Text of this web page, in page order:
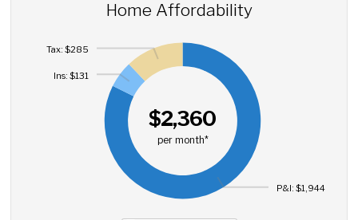
Home Affordability
$2,360
per month*
P&I: $1,944
Ins: $131
Tax: $285